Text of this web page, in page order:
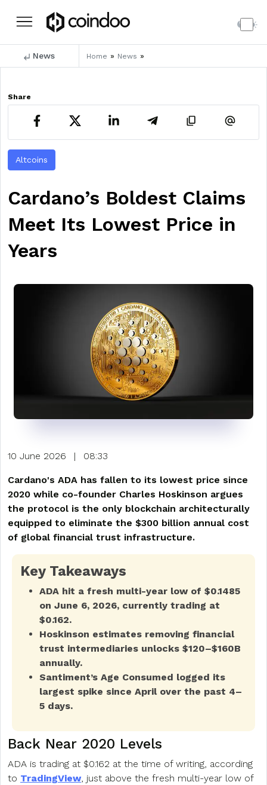
News Home » News »
Share
Altcoins
Cardano’s Boldest Claims
Meet Its Lowest Price in
Years
10 June 2026 | 08:33
Cardano's ADA has fallen to its lowest price since
2020 while co-founder Charles Hoskinson argues
the protocol is the only blockchain architecturally
equipped to eliminate the $300 billion annual cost
of global financial trust infrastructure.
Key Takeaways
ADA hit a fresh multi-year low of $0.1485
on June 6, 2026, currently trading at
$0.162.
Hoskinson estimates removing financial
trust intermediaries unlocks $120–$160B
annually.
Santiment’s Age Consumed logged its
largest spike since April over the past 4–
5 days.
Back Near 2020 Levels
ADA is trading at $0.162 at the time of writing, according
to TradingView, just above the fresh multi-year low of